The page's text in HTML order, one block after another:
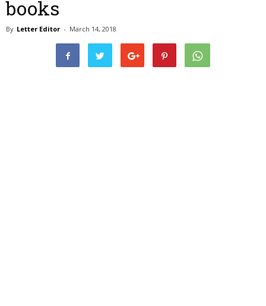
books
By Letter Editor - March 14, 2018